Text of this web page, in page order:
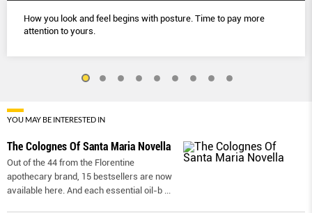
How you look and feel begins with posture. Time to pay more
attention to yours.
YOU MAY BE INTERESTED IN
The Colognes Of Santa Maria Novella
Out of the 44 from the Florentine
apothecary brand, 15 bestsellers are now
available here. And each essential oil-b ...